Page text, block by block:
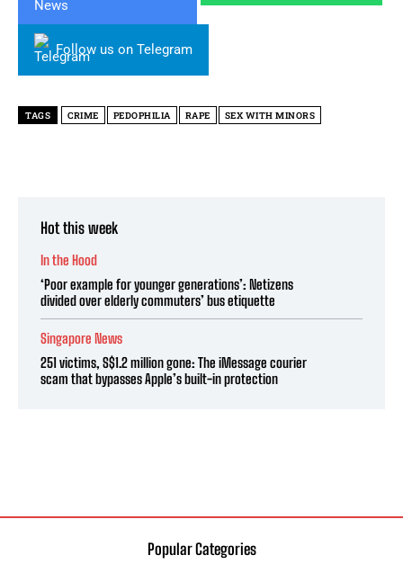
Follow us on Telegram
TAGS CRIME PEDOPHILIA RAPE SEX WITH MINORS
Hot this week
In the Hood
‘Poor example for younger generations’: Netizens
divided over elderly commuters’ bus etiquette
Singapore News
251 victims, S$1.2 million gone: The iMessage courier
scam that bypasses Apple’s built-in protection
Popular Categories